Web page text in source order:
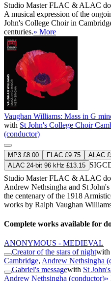
Studio MasterFLAC & ALAC
A musical expression of the
John's College Choir in
centuries.» More
Vaughan Williams: Mass in G
with St John's College Choir
(conductor)
MP3 £8.00 FLAC £9.75 ALAC
ALAC 24-bit 96 kHz £13.15
Studio MasterFLAC & ALAC
Andrew Nethsingha and St
the centenary of the 1918
works by Ralph Vaughan
Complete works available for
ANONYMOUS - MEDIEVAL
Creator of the stars of nightwith
Cambridge, Andrew Nethsingha
Gabriel's messagewith St
Andrew Nethsingha (conductor)»